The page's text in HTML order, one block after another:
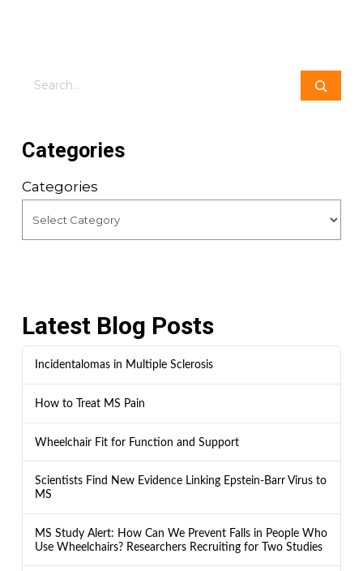
Search
Categories
Categories
Latest Blog Posts
Incidentalomas in Multiple Sclerosis
How to Treat MS Pain
Wheelchair Fit for Function and Support
Scientists Find New Evidence Linking Epstein-Barr Virus to
MS
MS Study Alert: How Can We Prevent Falls in People Who
Use Wheelchairs? Researchers Recruiting for Two Studies